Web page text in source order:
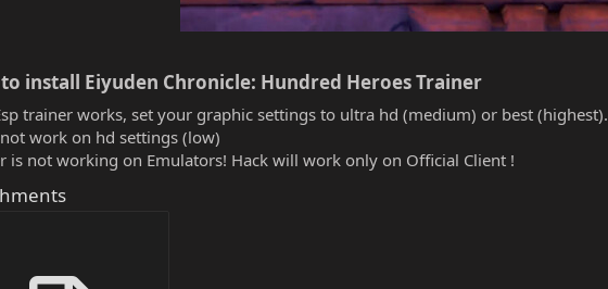
install Eiyuden Chronicle: Hundred Heroes Trainer​
trainer works, set your graphic settings to ultra hd (medium) or best (highest).
work on hd settings (low)
is not working on Emulators! Hack will work only on Official Client !